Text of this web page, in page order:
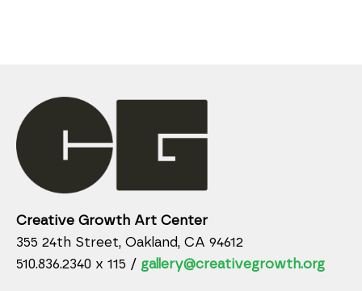
Creative Growth Art Center
355 24th Street, Oakland, CA 94612
510.836.2340 x 115 / gallery@creativegrowth.org